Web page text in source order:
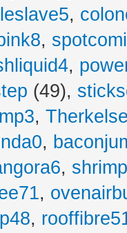
,
,
,
(49),
,
,
,
,
,